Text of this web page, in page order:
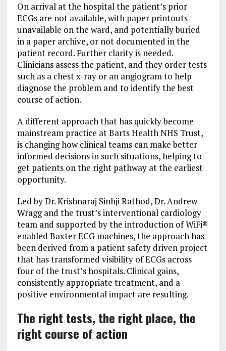
On arrival at the hospital the patient’s prior
ECGs are not available, with paper printouts
unavailable on the ward, and potentially buried
in a paper archive, or not documented in the
patient record. Further clarity is needed.
Clinicians assess the patient, and they order tests
such as a chest x-ray or an angiogram to help
diagnose the problem and to identify the best
course of action.
A different approach that has quickly become
mainstream practice at Barts Health NHS Trust,
is changing how clinical teams can make better
informed decisions in such situations, helping to
get patients on the right pathway at the earliest
opportunity.
Led by Dr. Krishnaraj Sinhji Rathod, Dr. Andrew
Wragg and the trust’s interventional cardiology
team and supported by the introduction of WiFi®
enabled Baxter ECG machines, the approach has
been derived from a patient safety driven project
that has transformed visibility of ECGs across
four of the trust’s hospitals. Clinical gains,
consistently appropriate treatment, and a
positive environmental impact are resulting.
The right tests, the right place, the
right course of action